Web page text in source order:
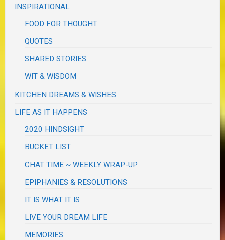
INSPIRATIONAL
FOOD FOR THOUGHT
QUOTES
SHARED STORIES
WIT & WISDOM
KITCHEN DREAMS & WISHES
LIFE AS IT HAPPENS
2020 HINDSIGHT
BUCKET LIST
CHAT TIME ~ WEEKLY WRAP-UP
EPIPHANIES & RESOLUTIONS
IT IS WHAT IT IS
LIVE YOUR DREAM LIFE
MEMORIES